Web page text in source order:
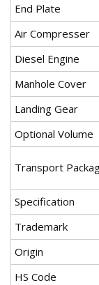
End Plate
Air Compresser
Diesel Engine
Manhole Cover
Landing Gear
Optional Volume
Transport
Specification
Trademark
Origin
HS Code